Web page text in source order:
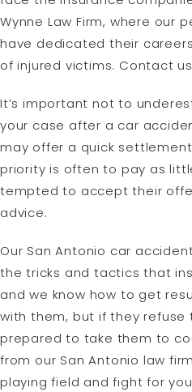
Wynne Law Firm, where our
have dedicated their
of injured victims. Contact
It’s important not to
your case after a car
may offer a quick
priority is often to pay as
tempted to accept their
advice.
Our San Antonio car
the tricks and tactics that
and we know how to get
with them, but if they
prepared to take them to
from our San Antonio law
playing field and fight for